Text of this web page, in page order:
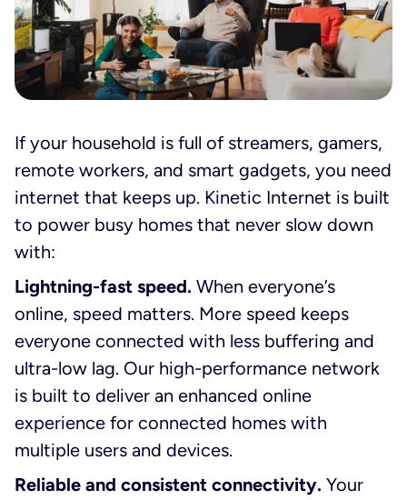
If your household is full of streamers, gamers,
remote workers, and smart gadgets, you need
internet that keeps up. Kinetic Internet is built
to power busy homes that never slow down
with:
Lightning-fast speed. When everyone’s
online, speed matters. More speed keeps
everyone connected with less buffering and
ultra-low lag. Our high-performance network
is built to deliver an enhanced online
experience for connected homes with
multiple users and devices.
Reliable and consistent connectivity. Your